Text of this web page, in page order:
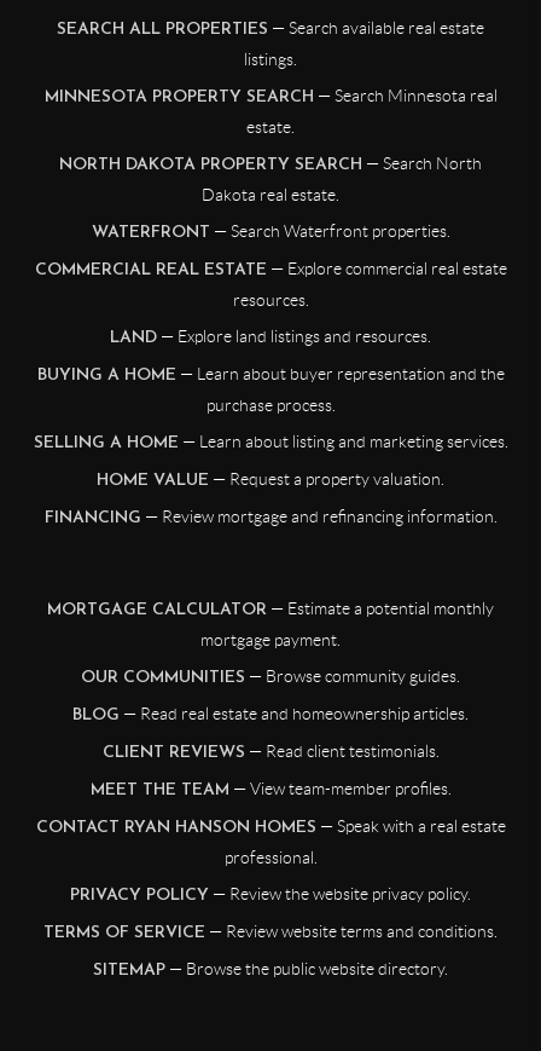
SEARCH ALL PROPERTIES — Search available real estate
listings.
MINNESOTA PROPERTY SEARCH — Search Minnesota real
estate.
NORTH DAKOTA PROPERTY SEARCH — Search North
Dakota real estate.
WATERFRONT — Search Waterfront properties.
COMMERCIAL REAL ESTATE — Explore commercial real estate
resources.
LAND — Explore land listings and resources.
BUYING A HOME — Learn about buyer representation and the
purchase process.
SELLING A HOME — Learn about listing and marketing services.
HOME VALUE — Request a property valuation.
FINANCING — Review mortgage and refinancing information.
MORTGAGE CALCULATOR — Estimate a potential monthly
mortgage payment.
OUR COMMUNITIES — Browse community guides.
BLOG — Read real estate and homeownership articles.
CLIENT REVIEWS — Read client testimonials.
MEET THE TEAM — View team-member profiles.
CONTACT RYAN HANSON HOMES — Speak with a real estate
professional.
PRIVACY POLICY — Review the website privacy policy.
TERMS OF SERVICE — Review website terms and conditions.
SITEMAP — Browse the public website directory.